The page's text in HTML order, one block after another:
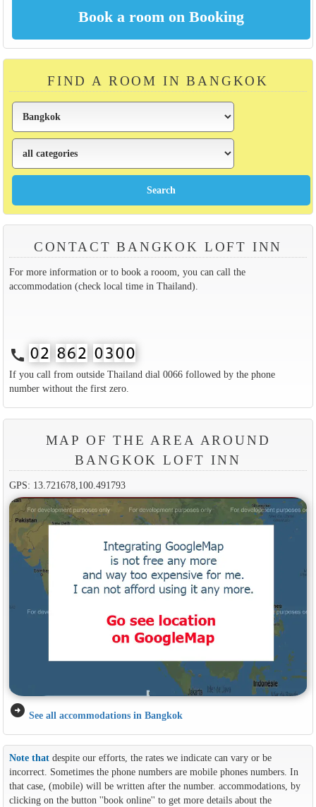
FIND A ROOM IN BANGKOK
CONTACT BANGKOK LOFT INN
For more information or to book a rooom, you can call the
accommodation (check local time in Thailand).
call
If you call from outside Thailand dial 0066 followed by the phone
number without the first zero.
MAP OF THE AREA AROUND
BANGKOK LOFT INN
GPS: 13.721678,100.491793
arrow_circle_right See all accommodations in Bangkok
Note thatdespite our efforts, the rates we indicate can vary or be
incorrect. Sometimes the phone numbers are mobile phones numbers. In
that case, (mobile) will be written after the number. accommodations, by
clicking on the button ''book online'' to get more details about the